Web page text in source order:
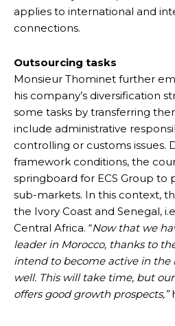
applies to international and
connections.
Outsourcing tasks
Monsieur Thominet further
his company’s diversification
some tasks by transferring
include administrative
controlling or customs issues.
framework conditions, the
springboard for ECS Group to
sub-markets. In this context,
the Ivory Coast and Senegal,
Central Africa. “Now that we
leader in Morocco, thanks to
intend to become active in the
well. This will take time, but
offers good growth prospects,”